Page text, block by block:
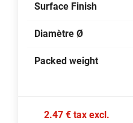
Surface Finish
Diamètre Ø
Packed weight
2.47 € tax excl.